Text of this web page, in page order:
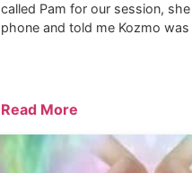
called Pam for our session,
phone and told me Kozmo
Read More